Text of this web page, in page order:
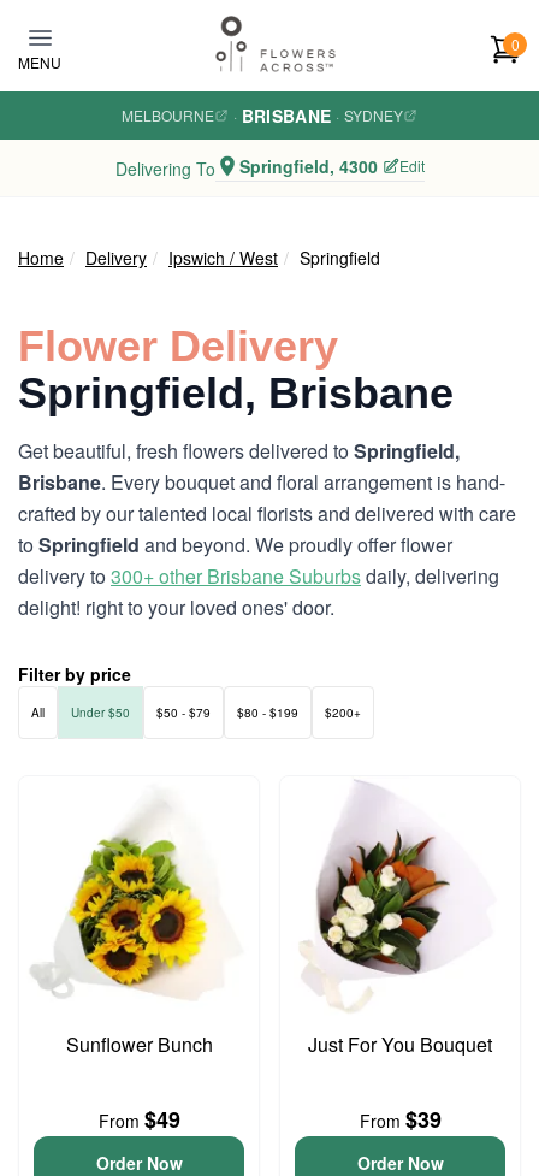
MENU
0
MELBOURNE · BRISBANE · SYDNEY
Delivering To Springfield, 4300 Edit
Home Delivery Ipswich / West Springfield
Flower Delivery
Springfield, Brisbane
Get beautiful, fresh flowers delivered toSpringfield,
Brisbane. Every bouquet and floral arrangement is hand-
crafted by our talented local florists and delivered with care
toSpringfield and beyond. We proudly offer flower
delivery to300+ other Brisbane Suburbsdaily, delivering
delight! right to your loved ones' door.
Filter by price
All Under $50 $50 - $79 $80 - $199 $200+
Sunflower Bunch
From $49
Order Now
Just For You Bouquet
From $39
Order Now